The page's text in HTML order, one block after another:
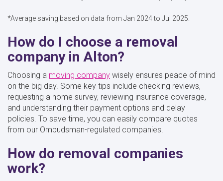
*Average saving based on data from Jan 2024 to Jul 2025.
How do I choose a removal
company in Alton?
Choosing a moving company wisely ensures peace of mind
on the big day. Some key tips include checking reviews,
requesting a home survey, reviewing insurance coverage,
and understanding their payment options and delay
policies. To save time, you can easily compare quotes
from our Ombudsman-regulated companies.
How do removal companies
work?